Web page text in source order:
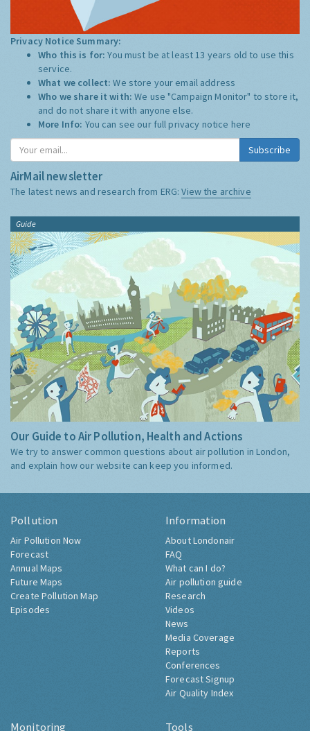
Privacy Notice Summary:
Who this is for:You must be at least 13 years old to use this
service.
What we collect:We store your email address
Who we share it with:We use "Campaign Monitor" to store it,
and do not share it with anyone else.
More Info: You can see our full privacy notice here
Subscribe
AirMail newsletter
The latest news and research from ERG:View the archive
Guide
Our Guide to Air Pollution, Health and Actions
We try to answer common questions about air pollution in London,
and explain how our website can keep you informed.
Pollution
Air Pollution Now
Forecast
Annual Maps
Future Maps
Create Pollution Map
Episodes
Information
About Londonair
FAQ
What can I do?
Air pollution guide
Research
Videos
News
Media Coverage
Reports
Conferences
Forecast Signup
Air Quality Index
Monitoring Tools